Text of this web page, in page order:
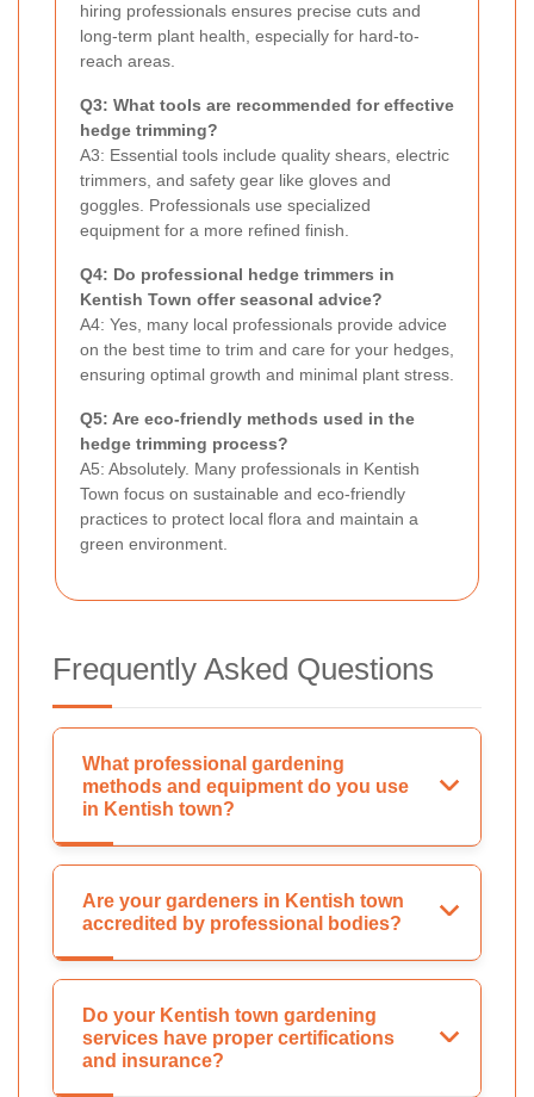
hiring professionals ensures precise cuts and
long-term plant health, especially for hard-to-
reach areas.
Q3: What tools are recommended for effective
hedge trimming?
A3: Essential tools include quality shears, electric
trimmers, and safety gear like gloves and
goggles. Professionals use specialized
equipment for a more refined finish.
Q4: Do professional hedge trimmers in
Kentish Town offer seasonal advice?
A4: Yes, many local professionals provide advice
on the best time to trim and care for your hedges,
ensuring optimal growth and minimal plant stress.
Q5: Are eco-friendly methods used in the
hedge trimming process?
A5: Absolutely. Many professionals in Kentish
Town focus on sustainable and eco-friendly
practices to protect local flora and maintain a
green environment.
Frequently Asked Questions
What professional gardening
methods and equipment do you use
in Kentish town?
Are your gardeners in Kentish town
accredited by professional bodies?
Do your Kentish town gardening
services have proper certifications
and insurance?